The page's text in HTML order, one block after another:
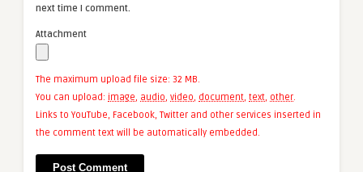
next time I comment.
Attachment
The maximum upload file size: 32 MB.
You can upload: image, audio, video, document, text, other.
Links to YouTube, Facebook, Twitter and other services inserted in
the comment text will be automatically embedded.